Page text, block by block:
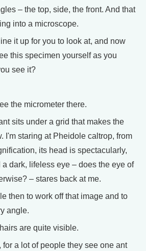
– the top, side, the front. And that
into a microscope.
it up for you to look at, and now
this specimen yourself as you
see it?
the micrometer there.
sits under a grid that makes the
I'm staring at Pheidole caltrop, from
its head is spectacularly,
dark, lifeless eye – does the eye of
– stares back at me.
then to work off that image and to
angle.
are quite visible.
for a lot of people they see one ant